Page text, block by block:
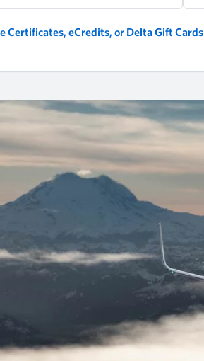
Certificates, eCredits, or Delta Gift Cards